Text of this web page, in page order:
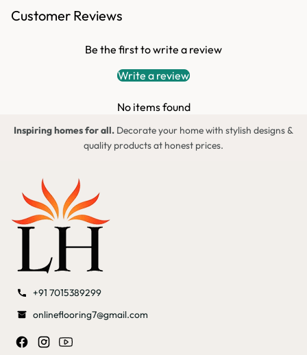
Customer Reviews
Be the first to write a review
Write a review
No items found
Inspiring homes for all. Decorate your home with stylish designs &
quality products at honest prices.
+91 7015389299
onlineflooring7@gmail.com